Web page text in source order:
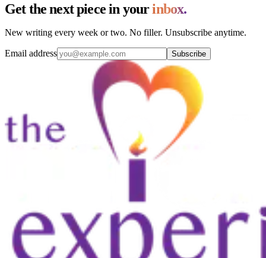
Get the next piece in yourinbox.
New writing every week or two. No filler. Unsubscribe anytime.
Email address Subscribe